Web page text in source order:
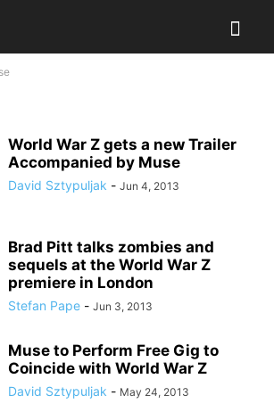
World War Z gets a new Trailer
Accompanied by Muse
David Sztypuljak - Jun 4, 2013
Brad Pitt talks zombies and
sequels at the World War Z
premiere in London
Stefan Pape - Jun 3, 2013
Muse to Perform Free Gig to
Coincide with World War Z
David Sztypuljak - May 24, 2013